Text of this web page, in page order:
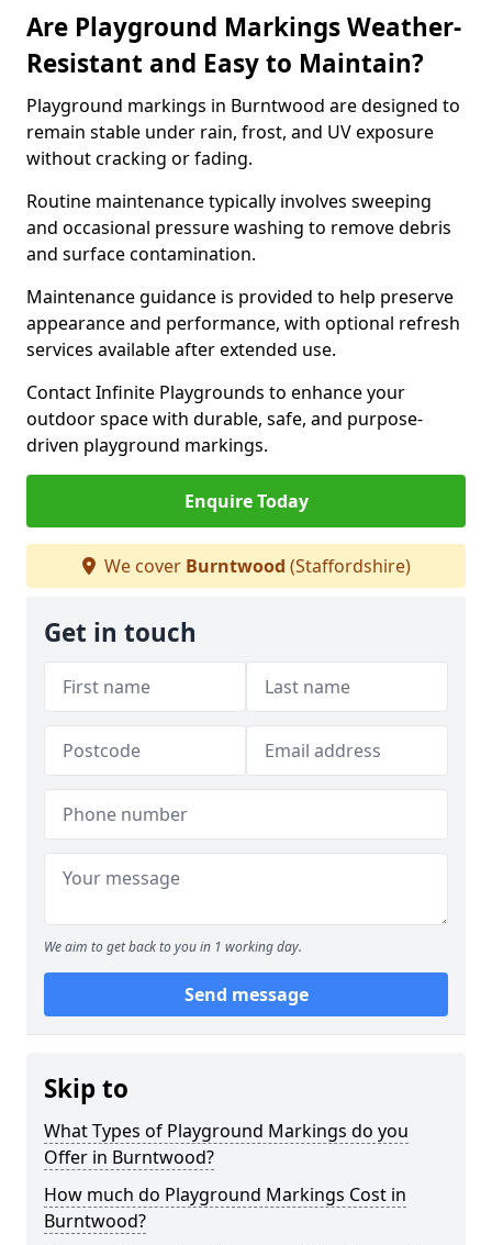
Are Playground Markings Weather-
Resistant and Easy to Maintain?
Playground markings in Burntwood are designed to
remain stable under rain, frost, and UV exposure
without cracking or fading.
Routine maintenance typically involves sweeping
and occasional pressure washing to remove debris
and surface contamination.
Maintenance guidance is provided to help preserve
appearance and performance, with optional refresh
services available after extended use.
Contact Infinite Playgrounds to enhance your
outdoor space with durable, safe, and purpose-
driven playground markings.
Enquire Today
We cover Burntwood (Staffordshire)
Get in touch
We aim to get back to you in 1 working day.
Send message
Skip to
What Types of Playground Markings do you
Offer in Burntwood?
How much do Playground Markings Cost in
Burntwood?